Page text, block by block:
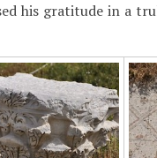
his gratitude in a